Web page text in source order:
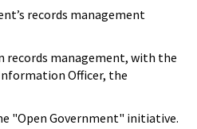
records management
records management, with the
Officer, the
"Open Government" initiative.